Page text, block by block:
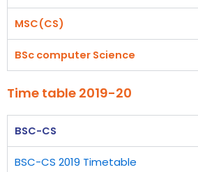
MSC(CS)
BSc computer Science
Time table 2019-20
BSC-CS
BSC-CS 2019 Timetable